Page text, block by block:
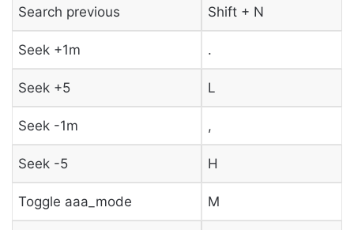
Search previous Shift + N
Seek +1m .
Seek +5 L
Seek -1m ,
Seek -5 H
Toggle aaa_mode M